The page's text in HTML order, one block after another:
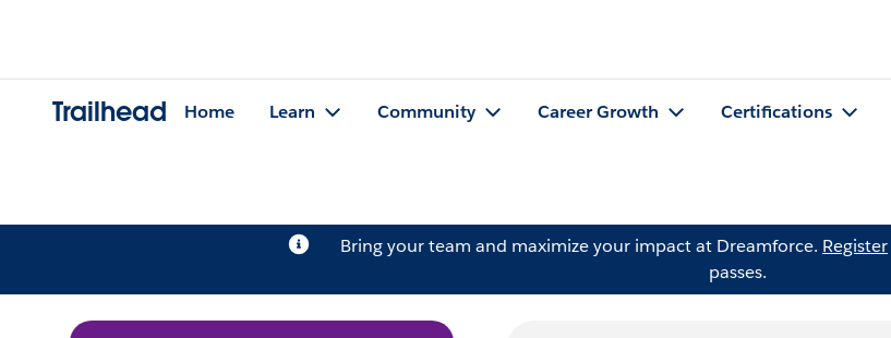
Trailhead Home Learn Community Career Growth Certifications
Bring your team and maximize your impact at Dreamforce. Register
passes.